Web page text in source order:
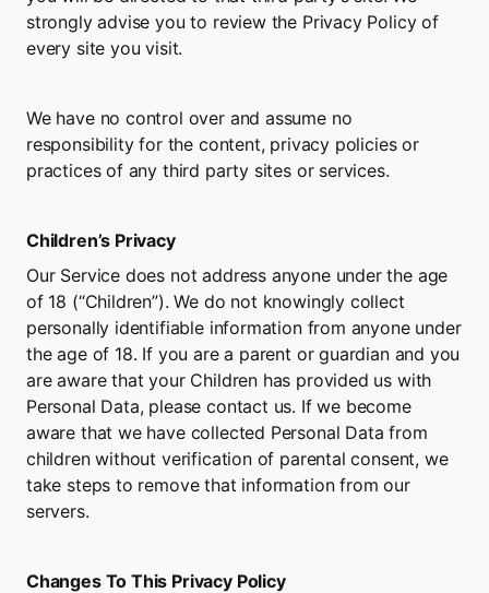
strongly advise you to review the Privacy Policy of
every site you visit.
We have no control over and assume no
responsibility for the content, privacy policies or
practices of any third party sites or services.
Children’s Privacy
Our Service does not address anyone under the age
of 18 (“Children”). We do not knowingly collect
personally identifiable information from anyone under
the age of 18. If you are a parent or guardian and you
are aware that your Children has provided us with
Personal Data, please contact us. If we become
aware that we have collected Personal Data from
children without verification of parental consent, we
take steps to remove that information from our
servers.
Changes To This Privacy Policy